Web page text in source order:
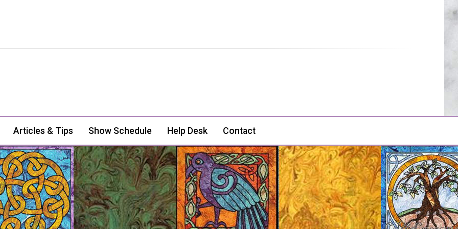
Articles & Tips Show Schedule Help Desk Contact